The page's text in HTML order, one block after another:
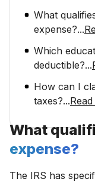
What
expense?...
Which
deductible?...
How can I
taxes?...
What
expense?
The IRS has